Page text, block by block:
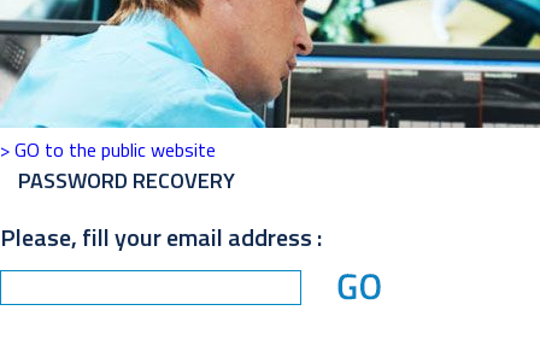
> GO to the public website
PASSWORD RECOVERY
Please, fill your email address :